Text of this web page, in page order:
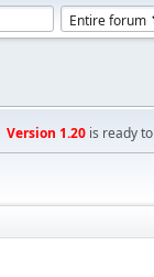
Version 1.20 is ready to